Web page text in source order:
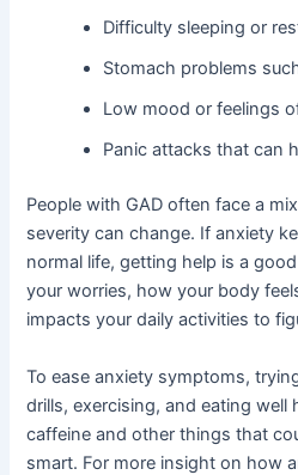
Difficulty sleeping or
Stomach problems
Low mood or feelings
Panic attacks that can
People with GAD often face a
severity can change. If anxiety
normal life, getting help is a
your worries, how your body
impacts your daily activities to
To ease anxiety symptoms,
drills, exercising, and eating well
caffeine and other things that
smart. For more insight on how